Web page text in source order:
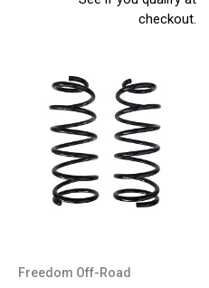
checkout.
Freedom Off-Road